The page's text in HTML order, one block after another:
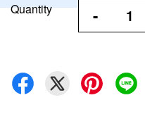
Quantity -